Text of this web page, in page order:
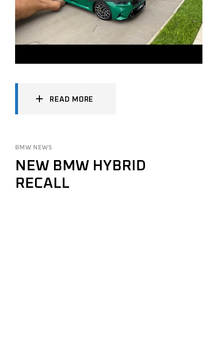
READ MORE
BMW NEWS
NEW BMW HYBRID
RECALL